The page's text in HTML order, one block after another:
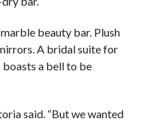
beauty bar. Plush
A bridal suite for
a bell to be
said. “But we wanted